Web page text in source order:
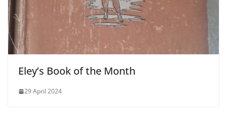
Eley’s Book of the Month
29 April 2024